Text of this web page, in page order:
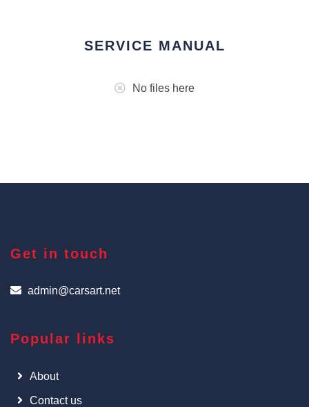
SERVICE MANUAL
No files here
Get in touch
admin@carsart.net
Popular links
About
Contact us